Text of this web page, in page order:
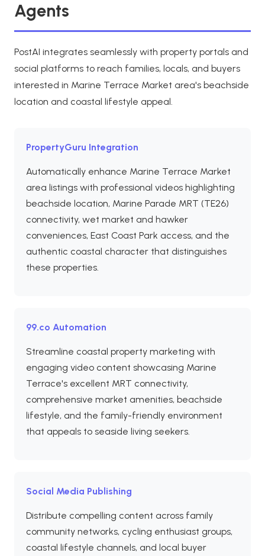
Agents
PostAI integrates seamlessly with property portals and
social platforms to reach families, locals, and buyers
interested in Marine Terrace Market area's beachside
location and coastal lifestyle appeal.
PropertyGuru Integration
Automatically enhance Marine Terrace Market
area listings with professional videos highlighting
beachside location, Marine Parade MRT (TE26)
connectivity, wet market and hawker
conveniences, East Coast Park access, and the
authentic coastal character that distinguishes
these properties.
99.co Automation
Streamline coastal property marketing with
engaging video content showcasing Marine
Terrace's excellent MRT connectivity,
comprehensive market amenities, beachside
lifestyle, and the family-friendly environment
that appeals to seaside living seekers.
Social Media Publishing
Distribute compelling content across family
community networks, cycling enthusiast groups,
coastal lifestyle channels, and local buyer